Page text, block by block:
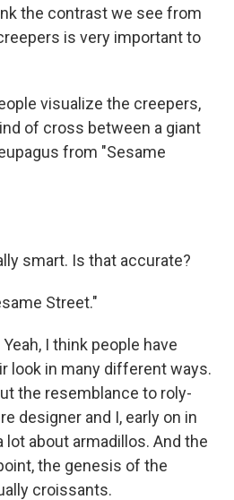
the contrast we see from
is very important to
visualize the creepers,
of cross between a giant
from "Sesame
smart. Is that accurate?
Street."
I think people have
look in many different ways.
the resemblance to roly-
designer and I, early on in
lot about armadillos. And the
the genesis of the
croissants.